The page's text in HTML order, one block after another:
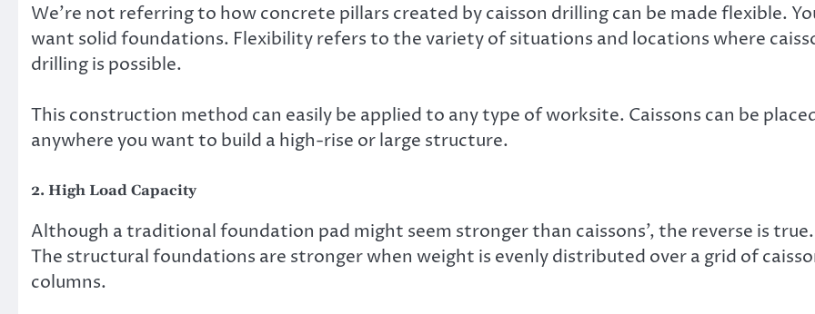
We’re not referring to how concrete pillars created by caisson drilling can be made flexible.
want solid foundations. Flexibility refers to the variety of situations and locations where
drilling is possible.
This construction method can easily be applied to any type of worksite. Caissons can be
anywhere you want to build a high-rise or large structure.
2. High Load Capacity
Although a traditional foundation pad might seem stronger than caissons’, the reverse is true.
The structural foundations are stronger when weight is evenly distributed over a grid of
columns.